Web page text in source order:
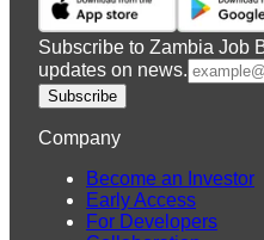
Subscribe to Zambia Job
updates on news.
Subscribe
Company
Become an Investor
Early Access
For Developers